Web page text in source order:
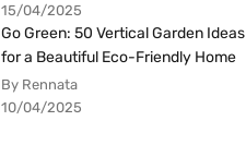
15/04/2025
Go Green: 50 Vertical Garden Ideas
for a Beautiful Eco-Friendly Home
By Rennata
10/04/2025